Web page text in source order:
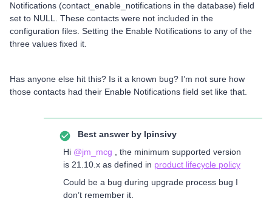
Notifications (contact_enable_notifications in the database) field
set to NULL. These contacts were not included in the
configuration files. Setting the Enable Notifications to any of the
three values fixed it.
Has anyone else hit this? Is it a known bug? I’m not sure how
those contacts had their Enable Notifications field set like that.
Best answer by lpinsivy
Hi @jm_mcg , the minimum supported version
is 21.10.x as defined in product lifecycle policy
Could be a bug during upgrade process bug I
don’t remember it.